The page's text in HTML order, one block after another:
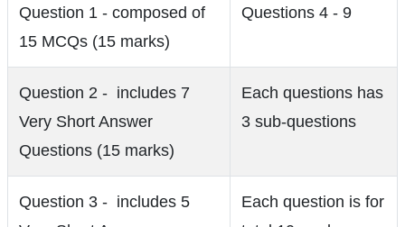
Question 1 - composed of
15 MCQs (15 marks)
Questions 4 - 9
Question 2 - includes 7
Very Short Answer
Questions (15 marks)
Each questions has
3 sub-questions
Question 3 - includes 5
Each question is for